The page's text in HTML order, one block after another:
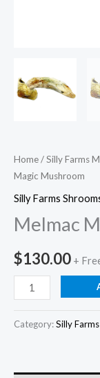
Home/Silly Farms
Magic Mushroom
Silly Farms
Melmac
$130.00 +
Category:Silly